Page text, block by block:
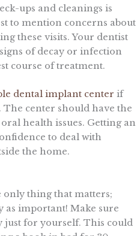
ups and cleanings is
to mention concerns about
these visits. Your dentist
of decay or infection
course of treatment.
dental implant center if
The center should have the
health issues. Getting an
to deal with
the home.
only thing that matters;
as important! Make sure
just for yourself. This could